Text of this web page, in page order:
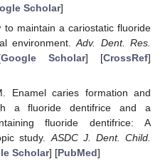
Scholar]
to maintain a cariostatic fluoride
environment.Adv. Dent. Res.
Google Scholar] [CrossRef]
Enamel caries formation and
a fluoride dentifrice and a
fluoride dentifrice: A
study.ASDC J. Dent. Child.
Scholar] [PubMed]